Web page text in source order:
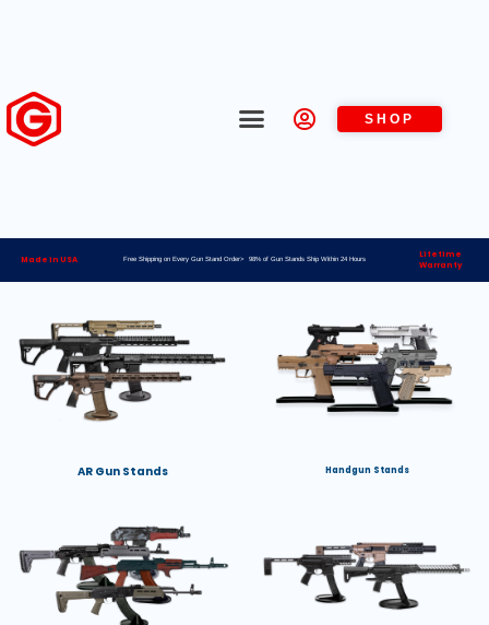
SHOP
Made in USA Free Shipping on Every Gun Stand Order> 98% of Gun Stands Ship Within 24 Hours
Lifetime
Warranty
AR Gun Stands Handgun Stands